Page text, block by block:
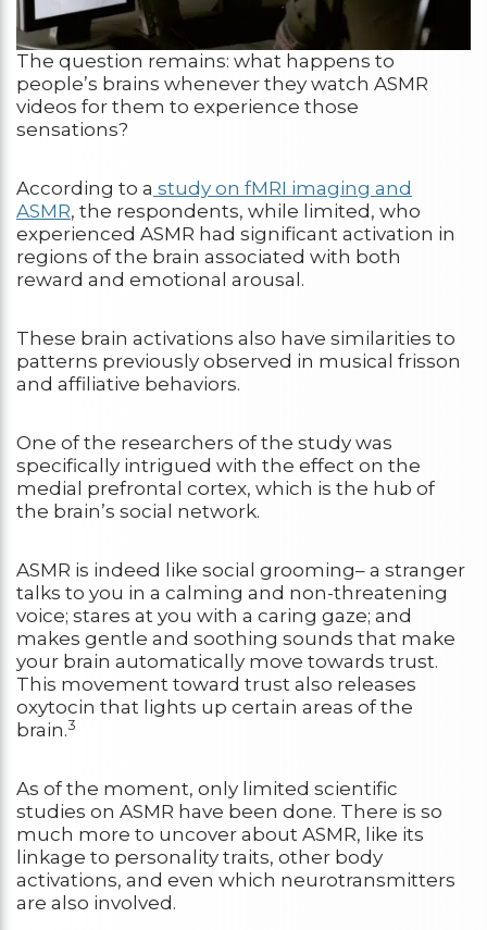
The question remains: what happens to
people’s brains whenever they watch ASMR
videos for them to experience those
sensations?
According to a study on fMRI imaging and
ASMR, the respondents, while limited, who
experienced ASMR had significant activation in
regions of the brain associated with both
reward and emotional arousal.
These brain activations also have similarities to
patterns previously observed in musical frisson
and affiliative behaviors.
One of the researchers of the study was
specifically intrigued with the effect on the
medial prefrontal cortex, which is the hub of
the brain’s social network.
ASMR is indeed like social grooming– a stranger
talks to you in a calming and non-threatening
voice; stares at you with a caring gaze; and
makes gentle and soothing sounds that make
your brain automatically move towards trust.
This movement toward trust also releases
oxytocin that lights up certain areas of the
brain.3
As of the moment, only limited scientific
studies on ASMR have been done. There is so
much more to uncover about ASMR, like its
linkage to personality traits, other body
activations, and even which neurotransmitters
are also involved.